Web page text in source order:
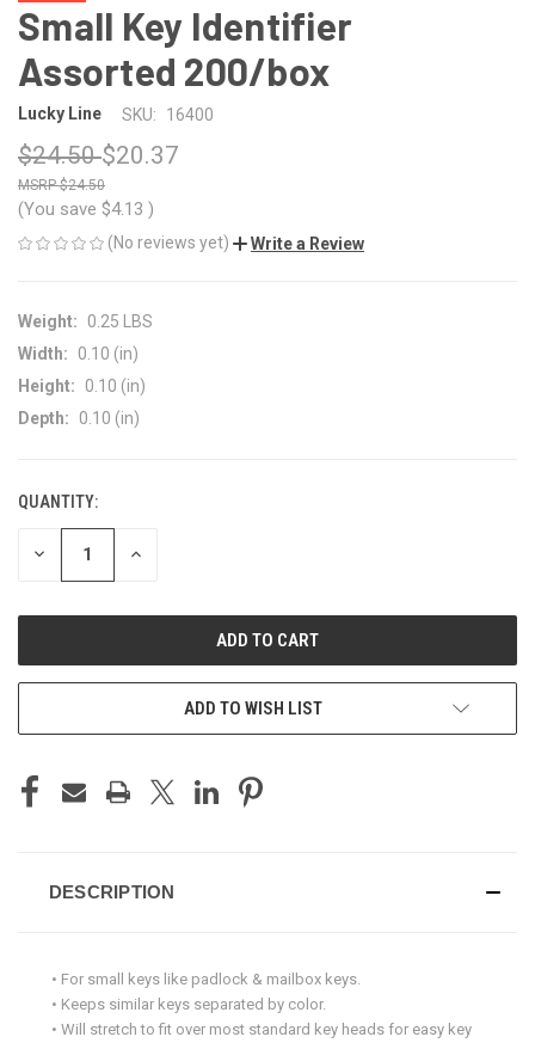
Small Key Identifier
Assorted 200/box
Lucky Line SKU: 16400
$24.50$20.37
$24.50
(You save $4.13 )
(No reviews yet) Write a Review
Weight:
0.25 LBS
Width:
0.10 (in)
Height:
0.10 (in)
Depth:
0.10 (in)
CURRENT
STOCK:
QUANTITY:
DECREASE INCREASE
ADD TO WISH LIST
DESCRIPTION
• For small keys like padlock & mailbox keys.
• Keeps similar keys separated by color.
• Will stretch to fit over most standard key heads for easy key